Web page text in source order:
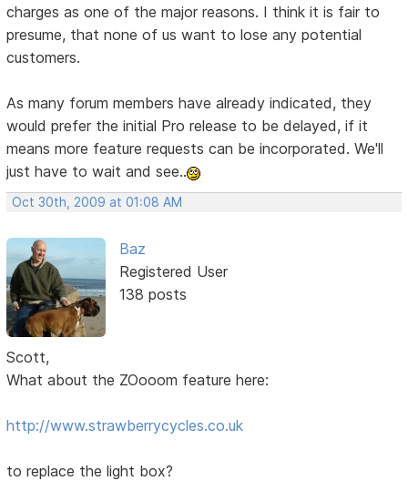
charges as one of the major reasons. I think it is fair to
presume, that none of us want to lose any potential
customers.
As many forum members have already indicated, they
would prefer the initial Pro release to be delayed, if it
means more feature requests can be incorporated. We'll
just have to wait and see..
Oct 30th, 2009 at 01:08 AM
Baz
Registered User
138 posts
Scott,
What about the ZOooom feature here:
http://www.strawberrycycles.co.uk
to replace the light box?